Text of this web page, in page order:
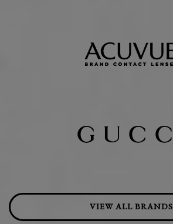
VIEW ALL BRANDS